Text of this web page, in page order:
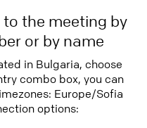
the meeting by
or by name
in Bulgaria, choose
combo box, you can
Europe/Sofia
options: